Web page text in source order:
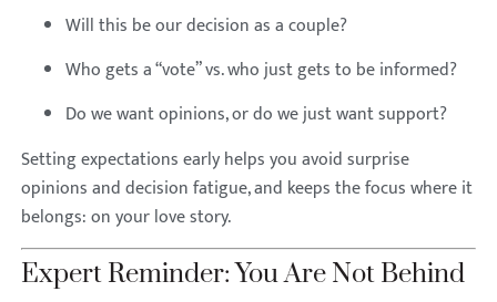
Will this be our decision as a couple?
Who gets a “vote” vs. who just gets to be informed?
Do we want opinions, or do we just want support?
Setting expectations early helps you avoid surprise
opinions and decision fatigue, and keeps the focus where it
belongs: on your love story.
Expert Reminder: You Are Not Behind